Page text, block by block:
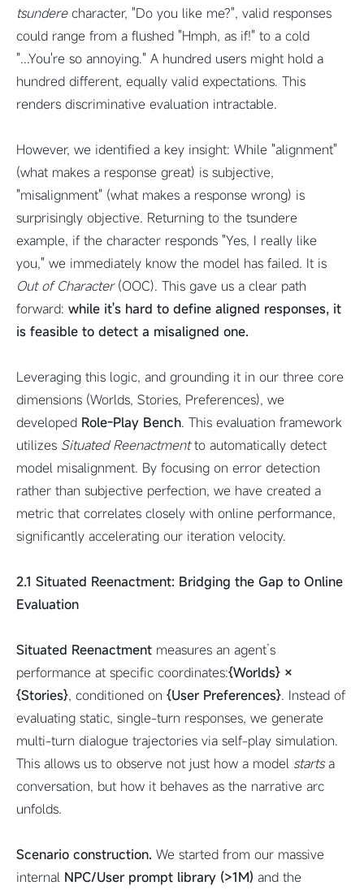
tsunderecharacter, "Do you like me?", valid responses
could range from a flushed "Hmph, as if!" to a cold
"...You're so annoying." A hundred users might hold a
hundred different, equally valid expectations. This
renders discriminative evaluation intractable.
However, we identified a key insight: While "alignment"
(what makes a response great) is subjective,
"misalignment" (what makes a response wrong) is
surprisingly objective. Returning to the tsundere
example, if the character responds "Yes, I really like
you," we immediately know the model has failed. It is
Out of Character(OOC). This gave us a clear path
forward: while it's hard to define aligned responses, it
is feasible to detect a misaligned one.
Leveraging this logic, and grounding it in our three core
dimensions (Worlds, Stories, Preferences), we
developed Role-Play Bench. This evaluation framework
utilizes Situated Reenactmentto automatically detect
model misalignment. By focusing on error detection
rather than subjective perfection, we have created a
metric that correlates closely with online performance,
significantly accelerating our iteration velocity.
2.1 Situated Reenactment: Bridging the Gap to Online
Evaluation
Situated Reenactment measures an agent’s
performance at specific coordinates:{Worlds} ×
{Stories}, conditioned on {User Preferences}. Instead of
evaluating static, single-turn responses, we generate
multi-turn dialogue trajectories via self-play simulation.
This allows us to observe not just how a model startsa
conversation, but how it behaves as the narrative arc
unfolds.
Scenario construction. We started from our massive
internal NPC/User prompt library (>1M) and the